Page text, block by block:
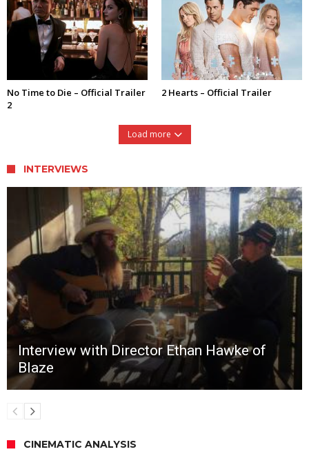
No Time to Die – Official Trailer
2
2 Hearts – Official Trailer
Load more
INTERVIEWS
Interview with Director Ethan Hawke of
Blaze
CINEMATIC ANALYSIS